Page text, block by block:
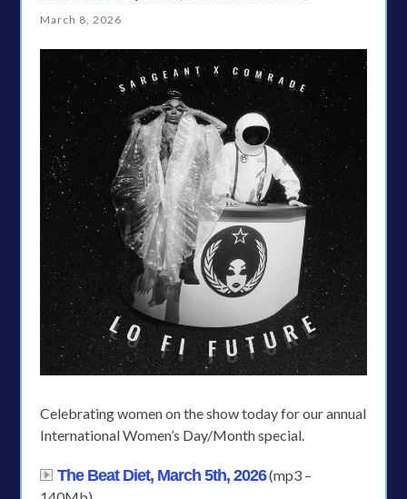
March 8, 2026
Celebrating women on the show today for our annual
International Women’s Day/Month special.
The Beat Diet, March 5th, 2026(mp3 –